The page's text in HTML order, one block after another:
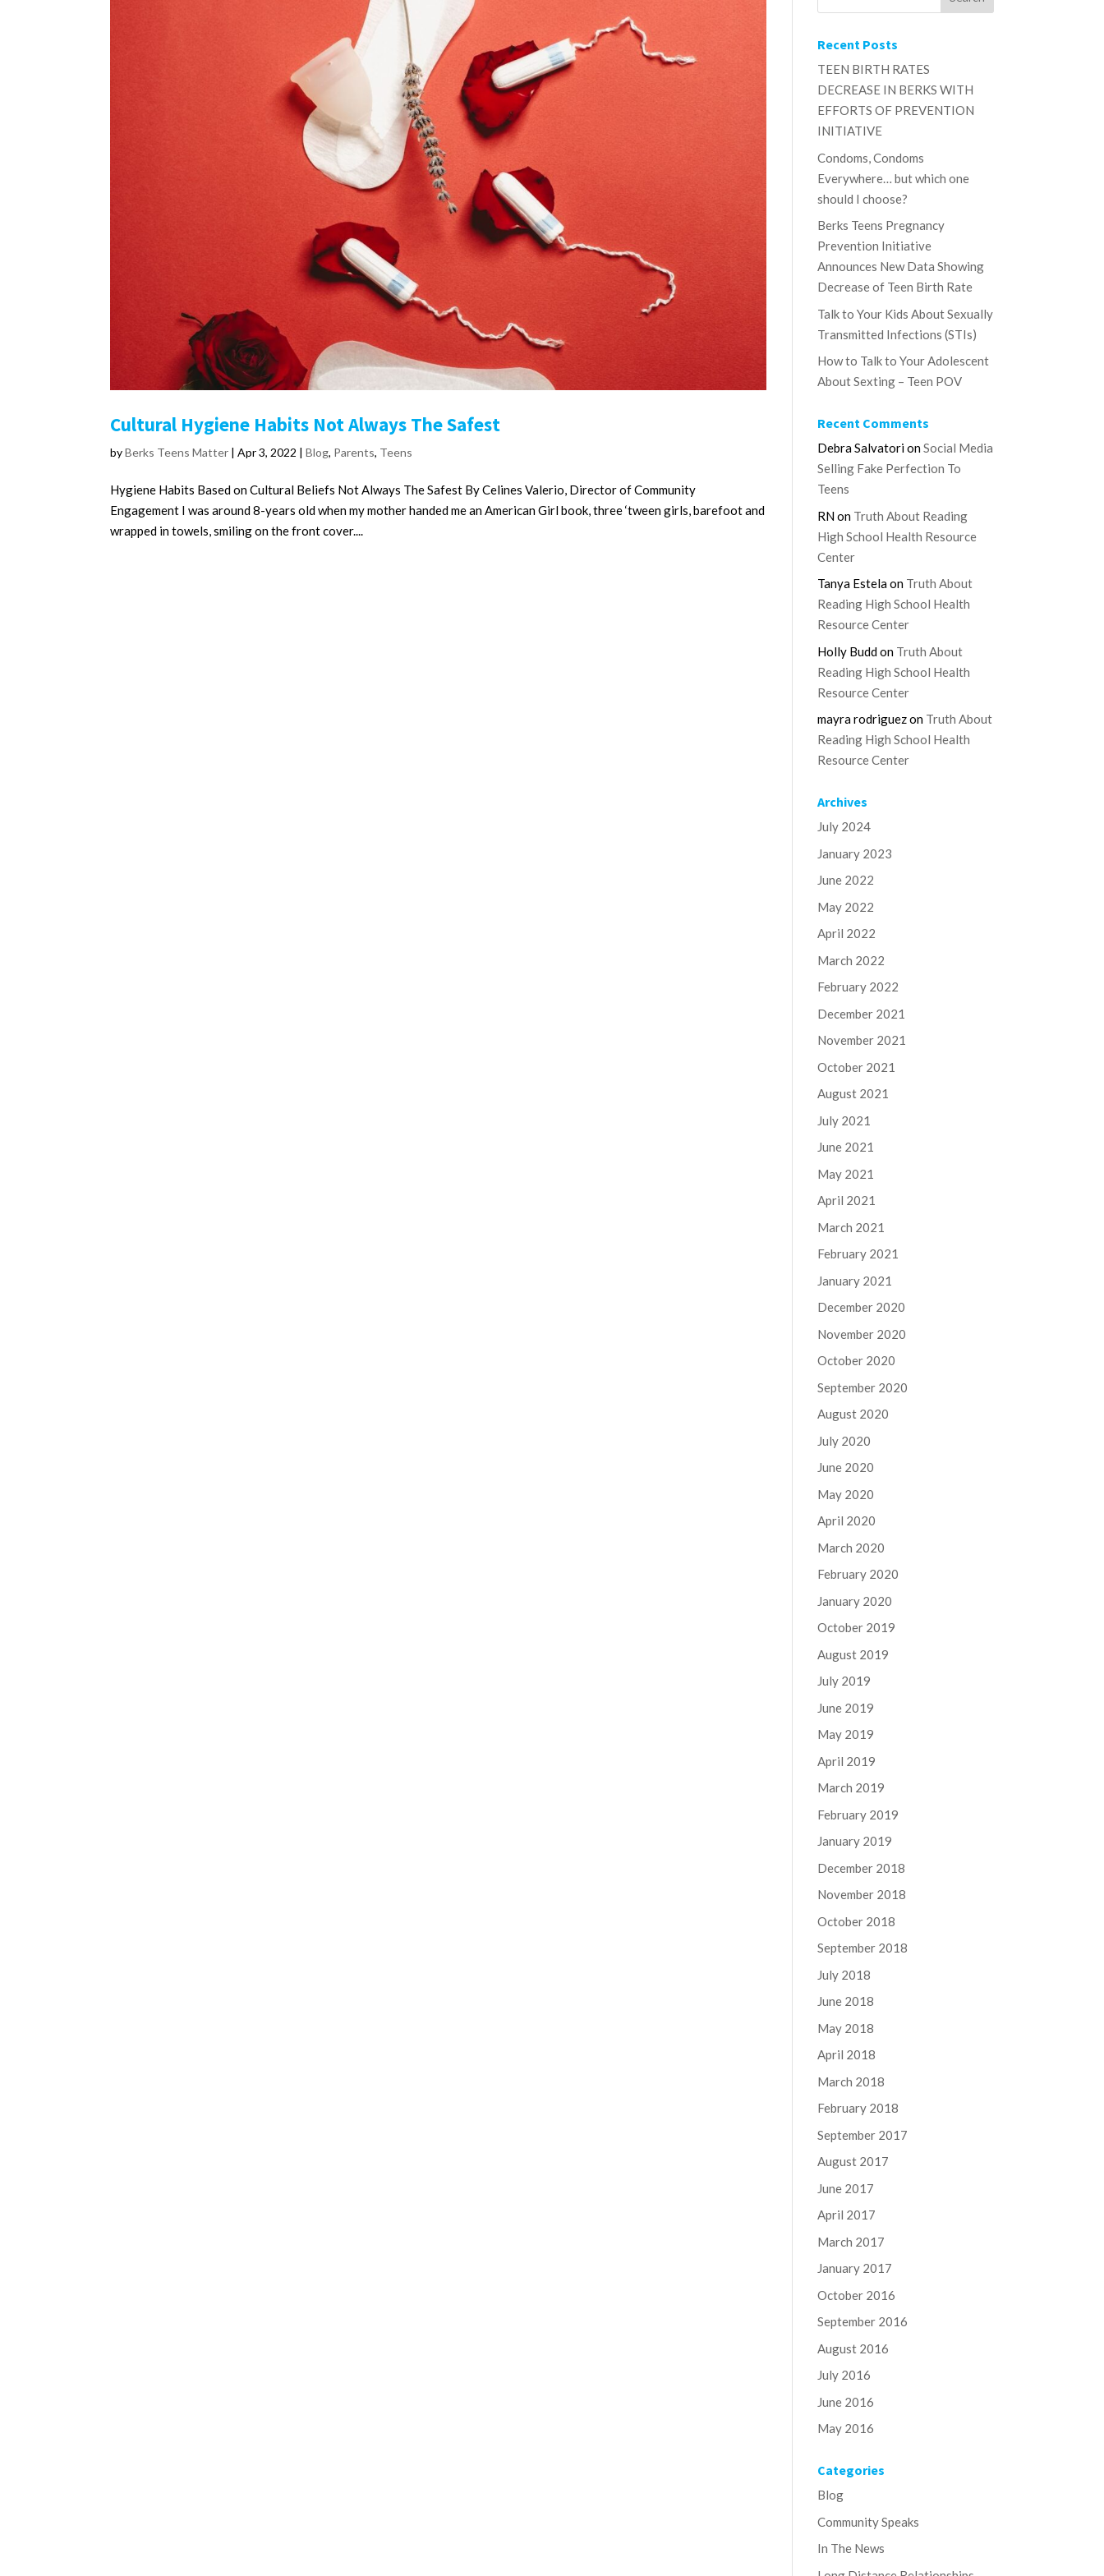
Cultural Hygiene Habits Not Always The Safest
byBerks Teens Matter |Apr 3, 2022 |Blog, Parents, Teens
Hygiene Habits Based on Cultural Beliefs Not Always The Safest By Celines Valerio, Director of Community
Engagement I was around 8-years old when my mother handed me an American Girl book, three ‘tween girls, barefoot and
wrapped in towels, smiling on the front cover....
Recent Posts
TEEN BIRTH RATES
DECREASE IN BERKS WITH
EFFORTS OF PREVENTION
INITIATIVE
Condoms, Condoms
Everywhere… but which one
should I choose?
Berks Teens Pregnancy
Prevention Initiative
Announces New Data Showing
Decrease of Teen Birth Rate
Talk to Your Kids About Sexually
Transmitted Infections (STIs)
How to Talk to Your Adolescent
About Sexting – Teen POV
Recent Comments
Debra SalvatorionSocial Media
Selling Fake Perfection To
Teens
RNon Truth About Reading
High School Health Resource
Center
Tanya Estelaon Truth About
Reading High School Health
Resource Center
Holly Buddon Truth About
Reading High School Health
Resource Center
mayra rodriguezon Truth About
Reading High School Health
Resource Center
Archives
July 2024
January 2023
June 2022
May 2022
April 2022
March 2022
February 2022
December 2021
November 2021
October 2021
August 2021
July 2021
June 2021
May 2021
April 2021
March 2021
February 2021
January 2021
December 2020
November 2020
October 2020
September 2020
August 2020
July 2020
June 2020
May 2020
April 2020
March 2020
February 2020
January 2020
October 2019
August 2019
July 2019
June 2019
May 2019
April 2019
March 2019
February 2019
January 2019
December 2018
November 2018
October 2018
September 2018
July 2018
June 2018
May 2018
April 2018
March 2018
February 2018
September 2017
August 2017
June 2017
April 2017
March 2017
January 2017
October 2016
September 2016
August 2016
July 2016
June 2016
May 2016
Categories
Blog
Community Speaks
In The News